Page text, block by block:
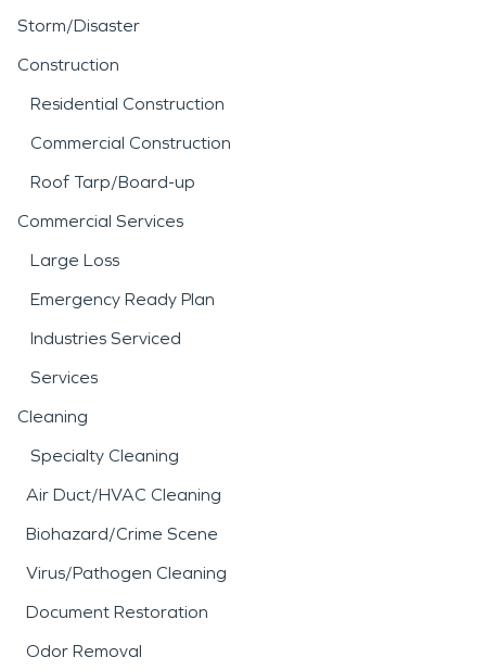
Storm/Disaster
Construction
Residential Construction
Commercial Construction
Roof Tarp/Board-up
Commercial Services
Large Loss
Emergency Ready Plan
Industries Serviced
Services
Cleaning
Specialty Cleaning
Air Duct/HVAC Cleaning
Biohazard/Crime Scene
Virus/Pathogen Cleaning
Document Restoration
Odor Removal